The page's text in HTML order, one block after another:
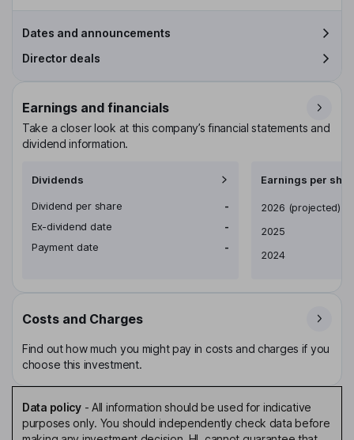
Dates and announcements
Director deals
Earnings and financials
Take a closer look at this company’s financial statements and
dividend information.
Dividends
Dividend per share
-
Ex-dividend date
-
Payment date
-
Earnings per
Earnings per share
2026 (projected)
2025
2024
Costs and Charges
Find out how much you might pay in costs and charges if you
choose this investment.
Data policy- All information should be used for indicative
purposes only. You should independently check data before